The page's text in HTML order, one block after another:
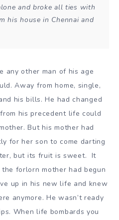
and broke all ties with
his house in Chennai and
any other man of his age
Away from home, single,
his bills. He had changed
his precedent life could
But his mother had
for her son to come darting
but its fruit is sweet. It
forlorn mother had begun
up in his new life and knew
anymore. He wasn’t ready
When life bombards you